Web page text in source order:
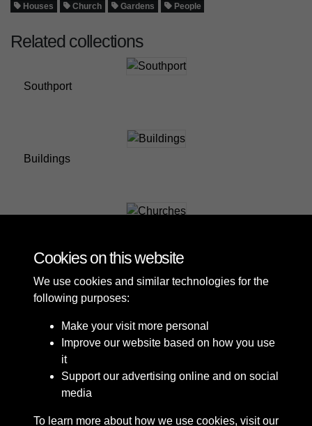
Houses Church Gardens People
Related collections
Southport
Buildings
Cookies on this website
We use cookies and similar technologies for the
following purposes:
Make your visit more personal
Improve our website based on how you use
it
Support our advertising online and on social
media
To learn more about how we use cookies, visit our